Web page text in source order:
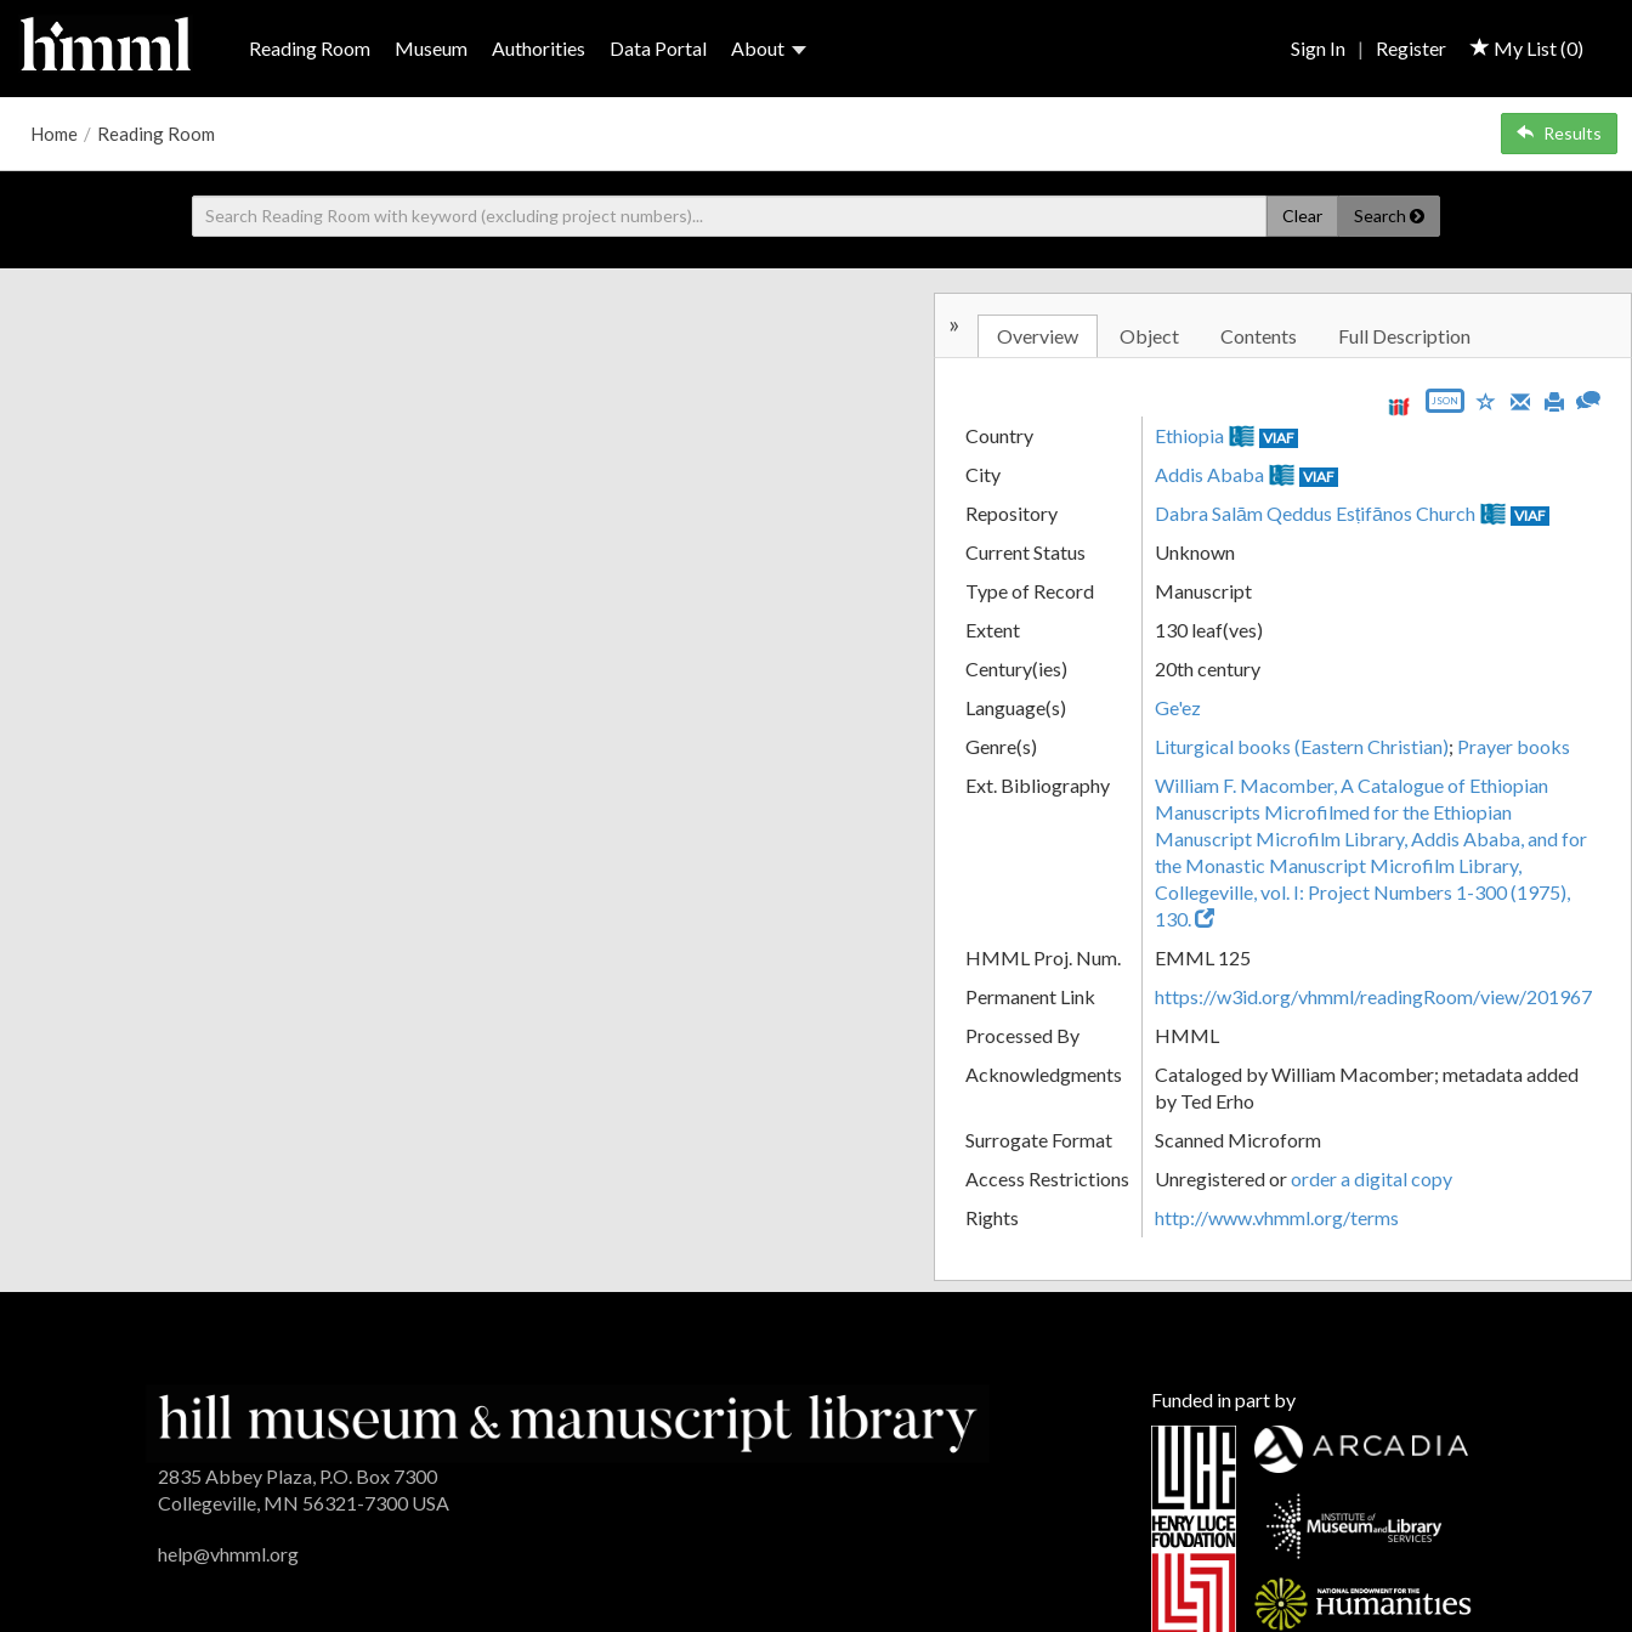
Reading Room Museum Authorities Data Portal About My List (0)
Sign In | Register
Home / Reading Room Results
Clear Search
» Overview Object Contents Full Description
JSON
Country Ethiopia VIAF
City Addis Ababa VIAF
Repository Dabra Salām Qeddus Esṭifānos Church VIAF
Current Status
Unknown
Type of Record
Manuscript
Extent
130 leaf(ves)
Century(ies)
20th century
Language(s)
Ge'ez
Genre(s)
Liturgical books (Eastern Christian); Prayer books
Ext. Bibliography
William F. Macomber, A Catalogue of Ethiopian
Manuscripts Microfilmed for the Ethiopian
Manuscript Microfilm Library, Addis Ababa, and for
the Monastic Manuscript Microfilm Library,
Collegeville, vol. I: Project Numbers 1-300 (1975),
130.
HMML Proj. Num.
EMML 125
Permanent Link
https://w3id.org/vhmml/readingRoom/view/201967
Processed By
HMML
Acknowledgments
Cataloged by William Macomber; metadata added
by Ted Erho
Surrogate Format
Scanned Microform
Access Restrictions
Unregistered ororder a digital copy
Rights
http://www.vhmml.org/terms
2835 Abbey Plaza, P.O. Box 7300
Collegeville, MN 56321-7300 USA
help@vhmml.org
Funded in part by